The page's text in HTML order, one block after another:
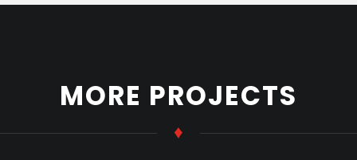
MORE PROJECTS
♦